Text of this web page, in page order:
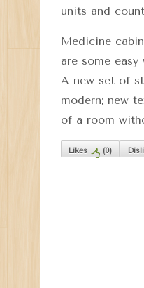
units and
Medicine
are some
A new set of
modern; new
of a room
Likes (0)